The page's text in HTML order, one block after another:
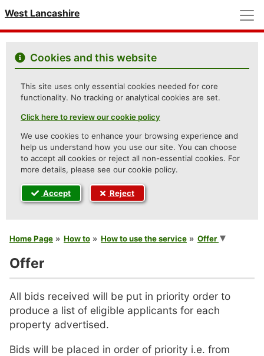
West Lancashire
Cookies and this website
This site uses only essential cookies needed for core
functionality. No tracking or analytical cookies are set.
Click here to review our cookie policy
We use cookies to enhance your browsing experience and
help us understand how you use our site. You can choose
to accept all cookies or reject all non-essential cookies. For
more details, please see our cookie policy.
Accept Reject
You are here
Home Page How to How to use the service Offer
Offer
All bids received will be put in priority order to
produce a list of eligible applicants for each
property advertised.
Bids will be placed in order of priority i.e. from